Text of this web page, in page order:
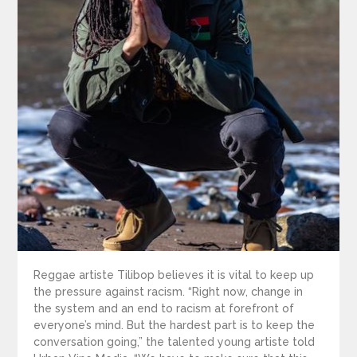
Reggae artiste Tilibop believes it is vital to keep up
the pressure against racism. “Right now, change in
the system and an end to racism at forefront of
everyone’s mind. But the hardest part is to keep the
conversation going,” the talented young artiste told